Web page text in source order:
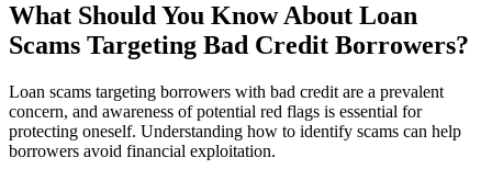
What Should You Know About Loan
Scams Targeting Bad Credit Borrowers?
Loan scams targeting borrowers with bad credit are a prevalent
concern, and awareness of potential red flags is essential for
protecting oneself. Understanding how to identify scams can help
borrowers avoid financial exploitation.